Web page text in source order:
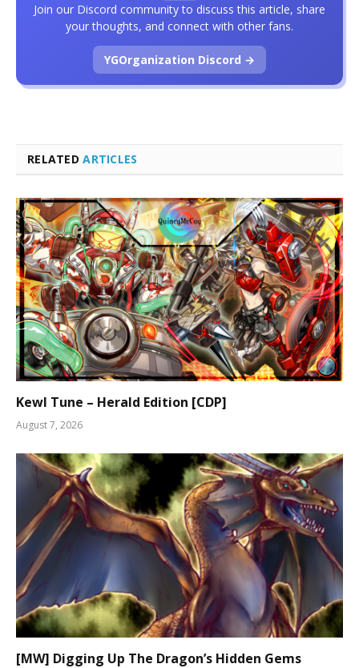
RELATEDARTICLES
Kewl Tune – Herald Edition [CDP]
August 7, 2026
[MW] Digging Up The Dragon’s Hidden Gems
Join our Discord community to discuss this article, share
your thoughts, and connect with other fans.
YGOrganization Discord →